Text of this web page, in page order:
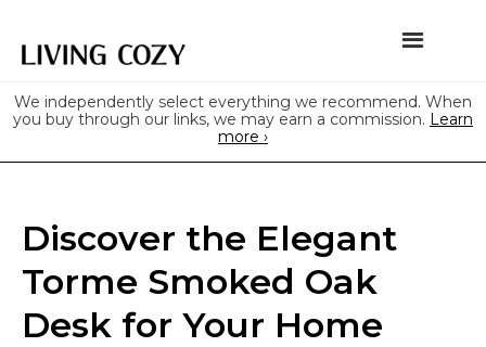
We independently select everything we recommend. When
you buy through our links, we may earn a commission. Learn
more ›
Discover the Elegant
Torme Smoked Oak
Desk for Your Home